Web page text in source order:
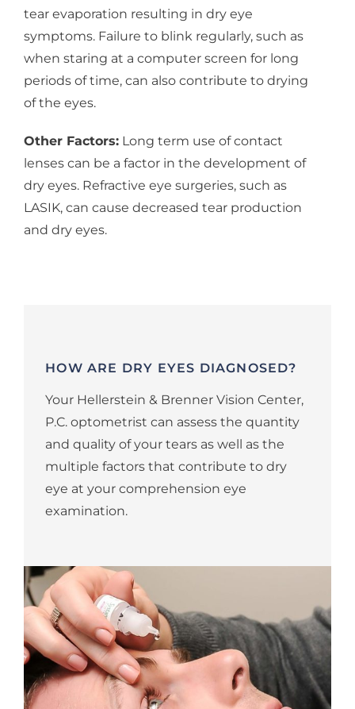
tear evaporation resulting in dry eye
symptoms. Failure to blink regularly, such as
when staring at a computer screen for long
periods of time, can also contribute to drying
of the eyes.
Other Factors: Long term use of contact
lenses can be a factor in the development of
dry eyes. Refractive eye surgeries, such as
LASIK, can cause decreased tear production
and dry eyes.
HOW ARE DRY EYES DIAGNOSED?
Your Hellerstein & Brenner Vision Center,
P.C. optometrist can assess the quantity
and quality of your tears as well as the
multiple factors that contribute to dry
eye at your comprehension eye
examination.